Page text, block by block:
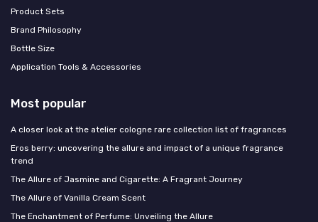
Product Sets
Brand Philosophy
Bottle Size
Application Tools & Accessories
Most popular
A closer look at the atelier cologne rare collection list of fragrances
Eros berry: uncovering the allure and impact of a unique fragrance
trend
The Allure of Jasmine and Cigarette: A Fragrant Journey
The Allure of Vanilla Cream Scent
The Enchantment of Perfume: Unveiling the Allure